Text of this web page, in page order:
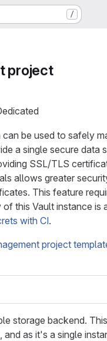
/
project
be used to safely
a single secure
SSL/TLS
allows greater
This feature
this Vault instance
with CI.
project
storage backend.
as it's a single